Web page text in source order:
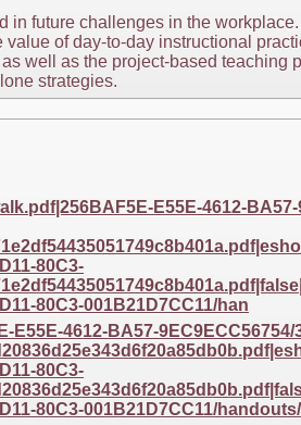
in future challenges in the
of day-to-day instructional
well as the project-based teaching
strategies.
E55E-4612-BA57-
80C3-
80C3-001B21D7CC11/han
4612-BA57-9EC9ECC56754/
80C3-
80C3-001B21D7CC11/